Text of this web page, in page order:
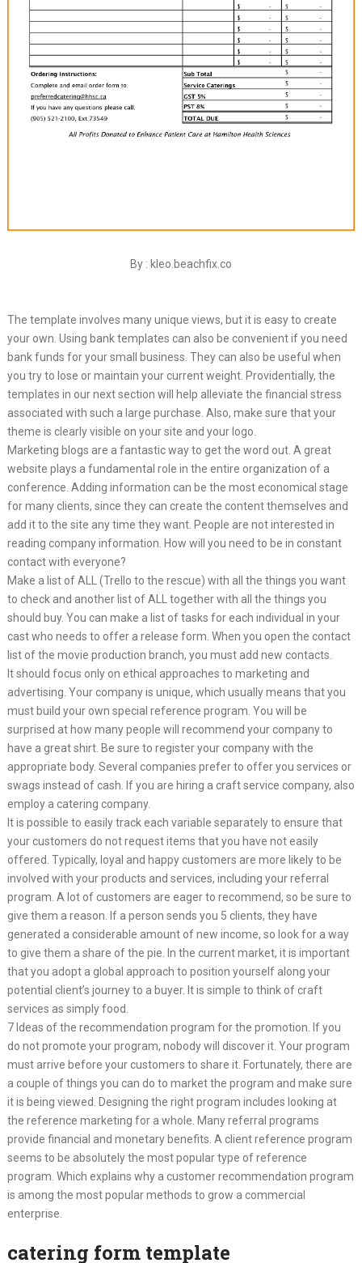
By : kleo.beachfix.co
The template involves many unique views, but it is easy to create
your own. Using bank templates can also be convenient if you need
bank funds for your small business. They can also be useful when
you try to lose or maintain your current weight. Providentially, the
templates in our next section will help alleviate the financial stress
associated with such a large purchase. Also, make sure that your
theme is clearly visible on your site and your logo.
Marketing blogs are a fantastic way to get the word out. A great
website plays a fundamental role in the entire organization of a
conference. Adding information can be the most economical stage
for many clients, since they can create the content themselves and
add it to the site any time they want. People are not interested in
reading company information. How will you need to be in constant
contact with everyone?
Make a list of ALL (Trello to the rescue) with all the things you want
to check and another list of ALL together with all the things you
should buy. You can make a list of tasks for each individual in your
cast who needs to offer a release form. When you open the contact
list of the movie production branch, you must add new contacts.
It should focus only on ethical approaches to marketing and
advertising. Your company is unique, which usually means that you
must build your own special reference program. You will be
surprised at how many people will recommend your company to
have a great shirt. Be sure to register your company with the
appropriate body. Several companies prefer to offer you services or
swags instead of cash. If you are hiring a craft service company, also
employ a catering company.
It is possible to easily track each variable separately to ensure that
your customers do not request items that you have not easily
offered. Typically, loyal and happy customers are more likely to be
involved with your products and services, including your referral
program. A lot of customers are eager to recommend, so be sure to
give them a reason. If a person sends you 5 clients, they have
generated a considerable amount of new income, so look for a way
to give them a share of the pie. In the current market, it is important
that you adopt a global approach to position yourself along your
potential client’s journey to a buyer. It is simple to think of craft
services as simply food.
7 Ideas of the recommendation program for the promotion. If you
do not promote your program, nobody will discover it. Your program
must arrive before your customers to share it. Fortunately, there are
a couple of things you can do to market the program and make sure
it is being viewed. Designing the right program includes looking at
the reference marketing for a whole. Many referral programs
provide financial and monetary benefits. A client reference program
seems to be absolutely the most popular type of reference
program. Which explains why a customer recommendation program
is among the most popular methods to grow a commercial
enterprise.
catering form template